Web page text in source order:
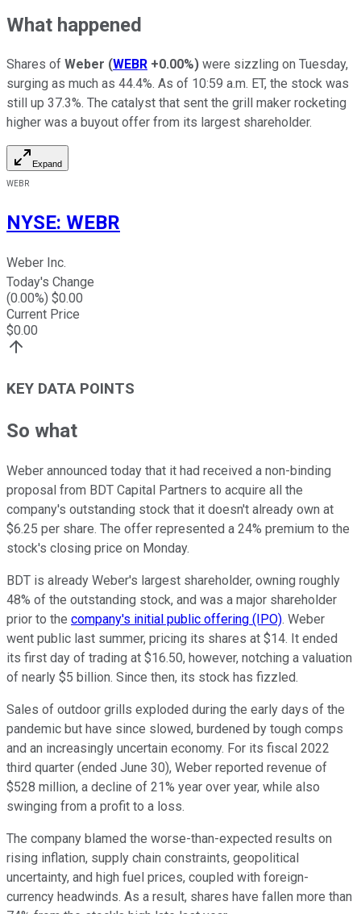
What happened
Shares of Weber (WEBR +0.00%) were sizzling on Tuesday,
surging as much as 44.4%. As of 10:59 a.m. ET, the stock was
still up 37.3%. The catalyst that sent the grill maker rocketing
higher was a buyout offer from its largest shareholder.
Expand
WEBR
NYSE: WEBR
Weber Inc.
Today's Change
(0.00%) $0.00
Current Price
$0.00
KEY DATA POINTS
So what
Weber announced today that it had received a non-binding
proposal from BDT Capital Partners to acquire all the
company's outstanding stock that it doesn't already own at
$6.25 per share. The offer represented a 24% premium to the
stock's closing price on Monday.
BDT is already Weber's largest shareholder, owning roughly
48% of the outstanding stock, and was a major shareholder
prior to the company's initial public offering (IPO). Weber
went public last summer, pricing its shares at $14. It ended
its first day of trading at $16.50, however, notching a valuation
of nearly $5 billion. Since then, its stock has fizzled.
Sales of outdoor grills exploded during the early days of the
pandemic but have since slowed, burdened by tough comps
and an increasingly uncertain economy. For its fiscal 2022
third quarter (ended June 30), Weber reported revenue of
$528 million, a decline of 21% year over year, while also
swinging from a profit to a loss.
The company blamed the worse-than-expected results on
rising inflation, supply chain constraints, geopolitical
uncertainty, and high fuel prices, coupled with foreign-
currency headwinds. As a result, shares have fallen more than